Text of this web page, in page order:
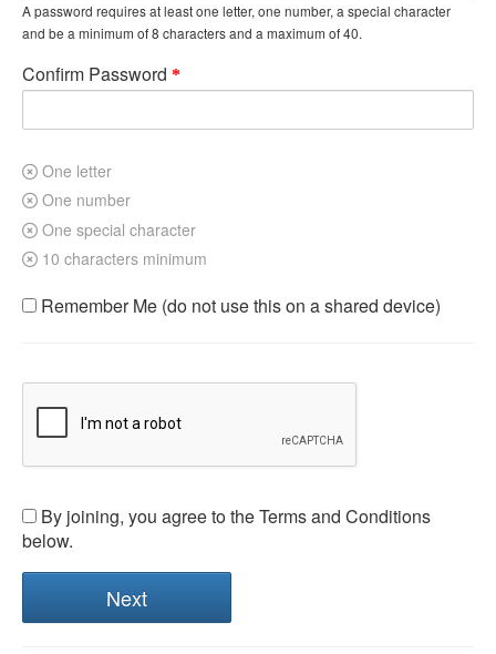
A password requires at least one letter, one number, a special character
and be a minimum of 8 characters and a maximum of 40.
Confirm Password
One letter
One number
One special character
10 characters minimum
Remember Me (do not use this on a shared device)
By joining, you agree to the Terms and Conditions
below.